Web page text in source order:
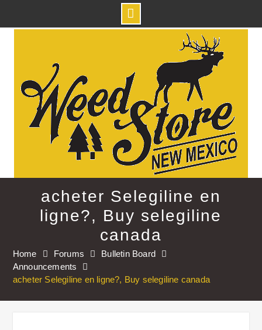
Skip
acheter Selegiline en
ligne?, Buy selegiline
canada
Home Forums
Bulletin Board
Announcements
acheter Selegiline en ligne?, Buy selegiline canada